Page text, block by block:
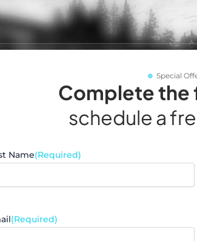
Special
Complete the
schedule a
Name(Required)
(Required)